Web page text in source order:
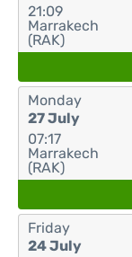
21:09
Marrakech
(RAK)
Monday
27 July
07:17
Marrakech
(RAK)
Friday
24 July